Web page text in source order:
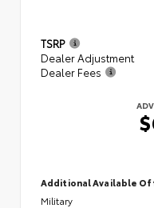
TSRP
Dealer Adjustment
Dealer Fees
Additional Available
Military